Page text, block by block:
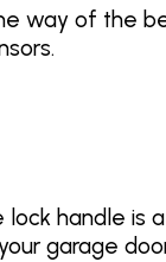
way of the
lock handle
garage